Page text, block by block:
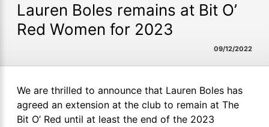
Lauren Boles remains at Bit O’
Red Women for 2023
09/12/2022
We are thrilled to announce that Lauren Boles has
agreed an extension at the club to remain at The
Bit O’ Red until at least the end of the 2023